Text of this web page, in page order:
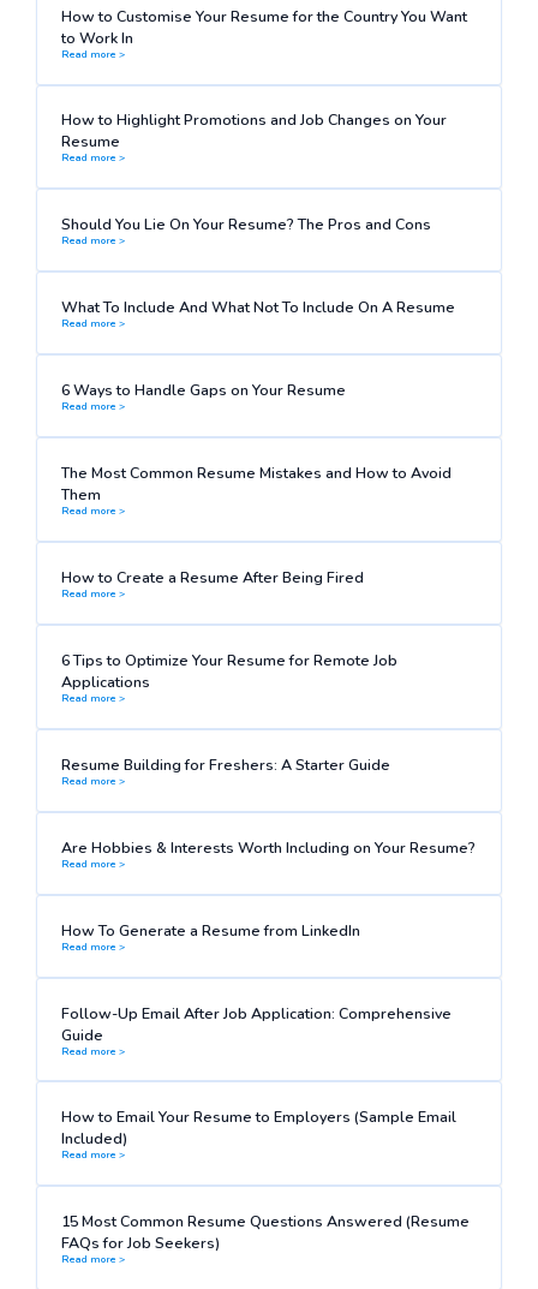
How to Customise Your Resume for the Country You Want
to Work In
Read more >
How to Highlight Promotions and Job Changes on Your
Resume
Read more >
Should You Lie On Your Resume? The Pros and Cons
Read more >
What To Include And What Not To Include On A Resume
Read more >
6 Ways to Handle Gaps on Your Resume
Read more >
The Most Common Resume Mistakes and How to Avoid
Them
Read more >
How to Create a Resume After Being Fired
Read more >
6 Tips to Optimize Your Resume for Remote Job
Applications
Read more >
Resume Building for Freshers: A Starter Guide
Read more >
Are Hobbies & Interests Worth Including on Your Resume?
Read more >
How To Generate a Resume from LinkedIn
Read more >
Follow-Up Email After Job Application: Comprehensive
Guide
Read more >
How to Email Your Resume to Employers (Sample Email
Included)
Read more >
15 Most Common Resume Questions Answered (Resume
FAQs for Job Seekers)
Read more >